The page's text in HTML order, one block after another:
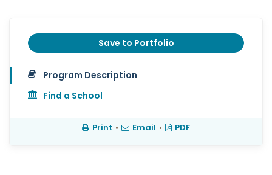
Save to Portfolio
Program Description
Find a School
Print • Email • PDF